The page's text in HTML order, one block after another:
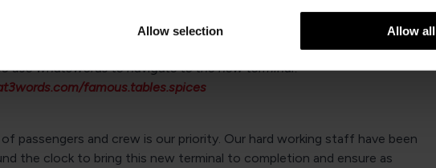
Allow selection Allow all
use L3 0AY – this will take you to Jesse Hartley Way. From there
around to the left and at the roundabout proceed to the terminal.)
use what3words to navigate to the new terminal:
famous.tables.spices
passengers and crew is our priority. Our hard working staff have been
the clock to bring this new terminal to completion and ensure as